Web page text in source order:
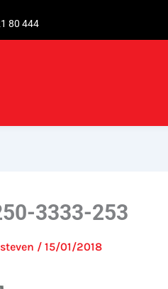
80 444
3333-253
steven / 15/01/2018